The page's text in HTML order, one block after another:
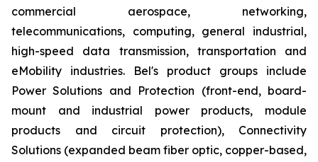
commercial aerospace, networking,
telecommunications, computing, general industrial,
high-speed data transmission, transportation and
eMobility industries. Bel's product groups include
Power Solutions and Protection (front-end, board-
mount and industrial power products, module
products and circuit protection), Connectivity
Solutions (expanded beam fiber optic, copper-based,